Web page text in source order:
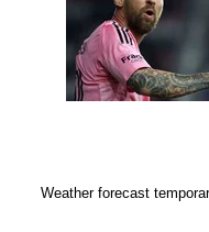
Weather forecast